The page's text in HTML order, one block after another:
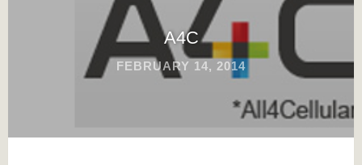
A4C
FEBRUARY 14, 2014